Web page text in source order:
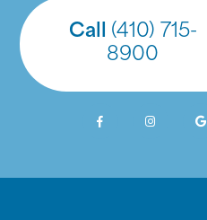
Call (410) 715-
8900